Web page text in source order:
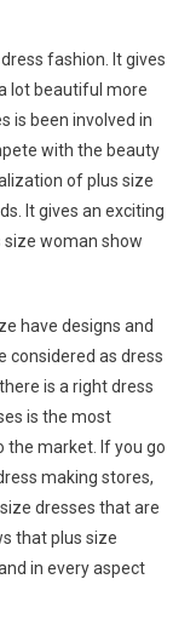
fashion. It gives
lot beautiful more
is been involved in
with the beauty
of plus size
It gives an exciting
woman show
have designs and
considered as dress
is a right dress
is the most
the market. If you go
making stores,
dresses that are
that plus size
in every aspect